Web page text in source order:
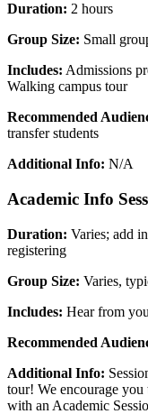
Duration: 2 hours
Group Size: Small
Includes: Admissions
Walking campus tour
Recommended
transfer students
Additional Info: N/A
Academic Info
Duration: Varies; add
registering
Group Size: Varies,
Includes: Hear from
Recommended
Additional Info:
tour! We encourage
with an Academic